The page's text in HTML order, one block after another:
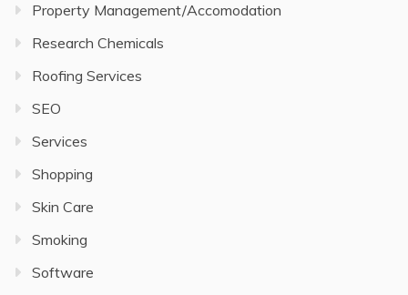
Property Management/Accomodation
Research Chemicals
Roofing Services
SEO
Services
Shopping
Skin Care
Smoking
Software